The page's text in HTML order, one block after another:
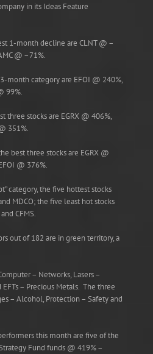
in its Ideas Feature
1-month decline are CLNT @ –
@ –71%.
month category are EFOI @ 240%,
99%.
three stocks are EGRX @ 406%,
351%.
best three stocks are EGRX @
@ 376%.
category, the five hottest stocks
MDCO; the five least hot stocks
CFMS.
out of 182 are in green territory, a
– Networks, Lasers –
– Precious Metals. The three
– Alcohol, Protection – Safety and
this month are five of the
Fund funds @ 419% –